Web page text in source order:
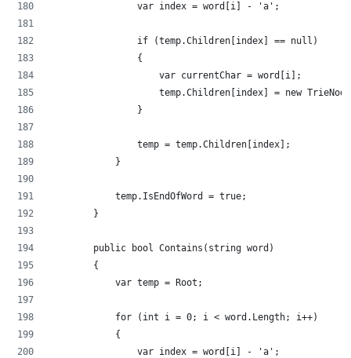
                var index = word[i] - 'a';
                if (temp.Children[index] == null)
                {
                    var currentChar = word[i];
temp.Children[index] = new
                }
                temp = temp.Children[index];
            }
            temp.IsEndOfWord = true;
        }
        public bool Contains(string word)
        {
            var temp = Root;
            for (int i = 0; i < word.Length; i++)
            {
                var index = word[i] - 'a';